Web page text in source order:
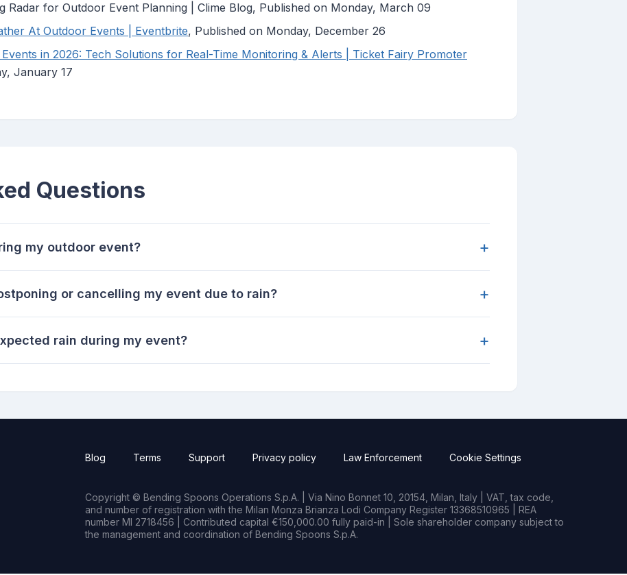
Radar for Outdoor Event Planning | Clime Blog, Published on Monday, March 09
At Outdoor Events | Eventbrite, Published on Monday, December 26
in 2026: Tech Solutions for Real-Time Monitoring & Alerts | Ticket Fairy Promoter
January 17
Questions
my outdoor event? +
or cancelling my event due to rain? +
rain during my event? +
Blog Terms Support Privacy policy Law Enforcement Cookie Settings
Copyright © Bending Spoons Operations S.p.A. | Via Nino Bonnet 10, 20154, Milan, Italy | VAT, tax code,
and number of registration with the Milan Monza Brianza Lodi Company Register 13368510965 | REA
number MI 2718456 | Contributed capital €150,000.00 fully paid-in | Sole shareholder company subject to
the management and coordination of Bending Spoons S.p.A.